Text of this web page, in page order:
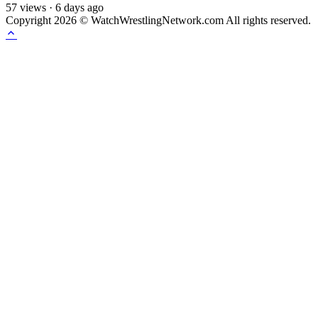
57 views · 6 days ago
Copyright 2026 © WatchWrestlingNetwork.com All rights reserved.